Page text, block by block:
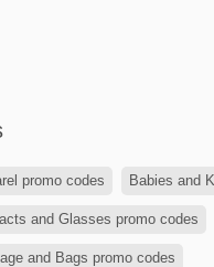
promo codes Babies and
and Glasses promo codes
and Bags promo codes